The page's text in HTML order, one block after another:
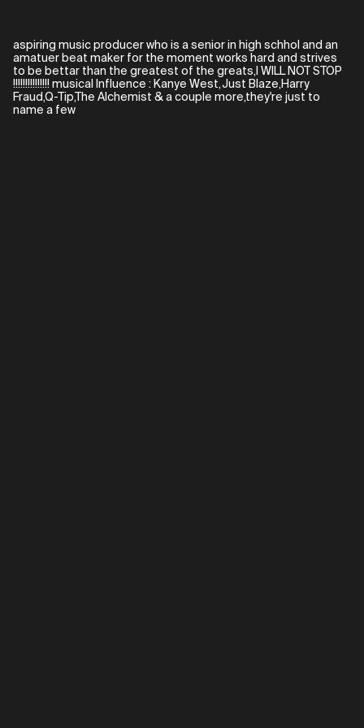
aspiring music producer who is a senior in high schhol and an
amatuer beat maker for the moment works hard and strives
to be bettar than the greatest of the greats,I WILL NOT STOP
!!!!!!!!!!!!!!! musical Influence : Kanye West,Just Blaze,Harry
Fraud,Q-Tip,The Alchemist & a couple more,they're just to